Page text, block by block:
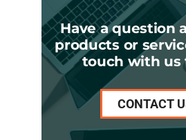
Have a question
products or
touch with us
CONTACT